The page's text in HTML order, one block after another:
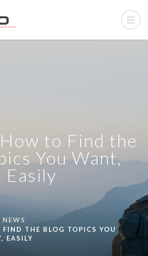
to Find the
You Want,
Easily
NEWS
THE BLOG TOPICS YOU
EASILY